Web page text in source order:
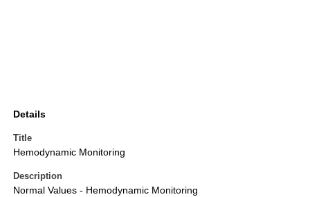
Details
Title
Hemodynamic Monitoring
Description
Normal Values - Hemodynamic Monitoring